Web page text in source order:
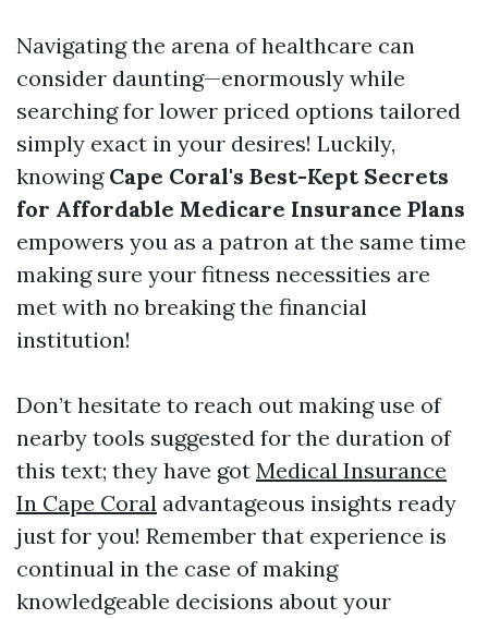
Navigating the arena of healthcare can
consider daunting—enormously while
searching for lower priced options tailored
simply exact in your desires! Luckily,
knowing Cape Coral's Best-Kept Secrets
for Affordable Medicare Insurance Plans
empowers you as a patron at the same time
making sure your fitness necessities are
met with no breaking the financial
institution!
Don’t hesitate to reach out making use of
nearby tools suggested for the duration of
this text; they have got Medical Insurance
In Cape Coral advantageous insights ready
just for you! Remember that experience is
continual in the case of making
knowledgeable decisions about your